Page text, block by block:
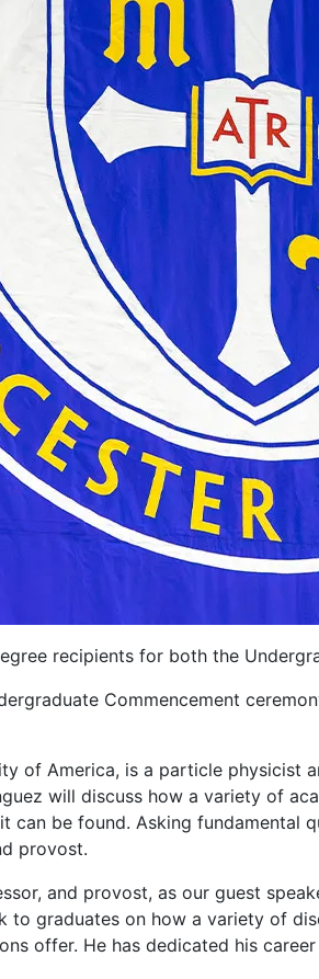
recipients for both the
Commencement
of America, is a particle physicist
will discuss how a variety of
be found. Asking fundamental
provost.
and provost, as our guest
to graduates on how a variety of
offer. He has dedicated his